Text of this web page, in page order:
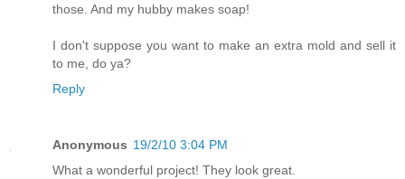
those. And my hubby makes soap!
I don't suppose you want to make an extra mold and sell it
to me, do ya?
Reply
Anonymous 19/2/10 3:04 PM
What a wonderful project! They look great.